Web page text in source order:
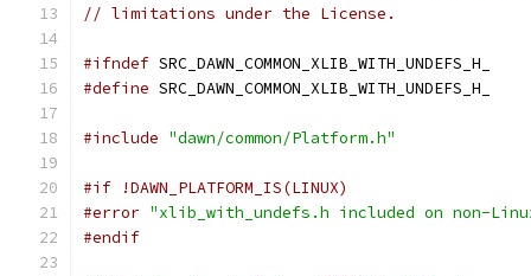
// limitations under the License.
#ifndef SRC_DAWN_COMMON_XLIB_WITH_UNDEFS_H_
#define SRC_DAWN_COMMON_XLIB_WITH_UNDEFS_H_
#include "dawn/common/Platform.h"
#if !DAWN_PLATFORM_IS(LINUX)
#error "xlib_with_undefs.h included on non-
#endif